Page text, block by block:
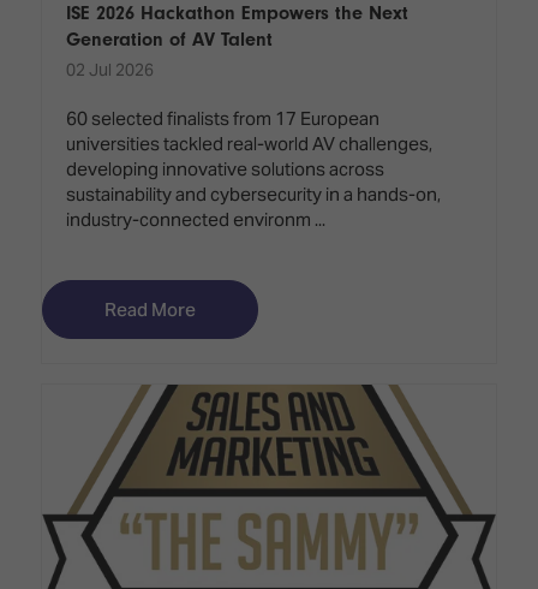
ISE 2026 Hackathon Empowers the Next
Generation of AV Talent
02 Jul 2026
60 selected finalists from 17 European
universities tackled real-world AV challenges,
developing innovative solutions across
sustainability and cybersecurity in a hands-on,
industry-connected environm ...
Read More